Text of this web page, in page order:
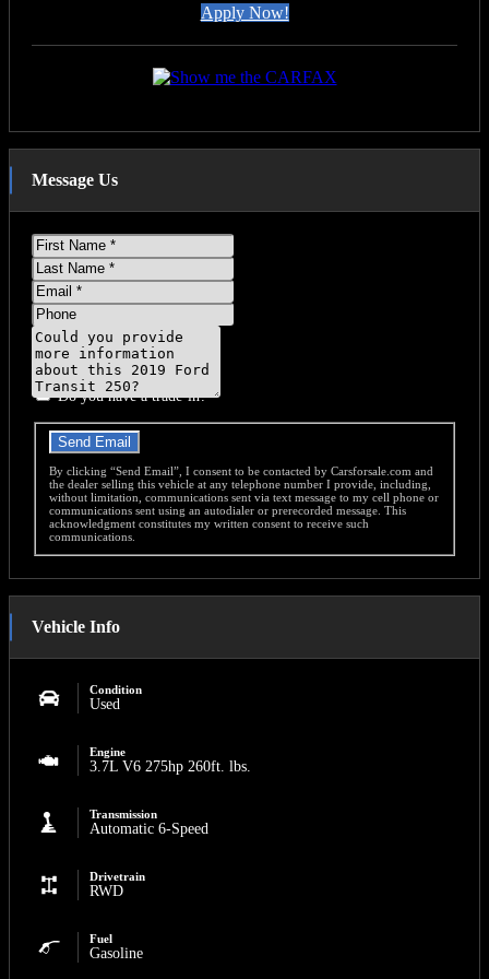
Apply Now!
Message Us
First
Name
Last
Name
Email
Phone
Message
Do you have a trade-in?
Send Email
By clicking “Send Email”, I consent to be contacted by Carsforsale.com and
the dealer selling this vehicle at any telephone number I provide, including,
without limitation, communications sent via text message to my cell phone or
communications sent using an autodialer or prerecorded message. This
acknowledgment constitutes my written consent to receive such
communications.
Vehicle Info
Condition
Used
Engine
3.7L V6 275hp 260ft. lbs.
Transmission
Automatic 6-Speed
Drivetrain
RWD
Fuel
Gasoline